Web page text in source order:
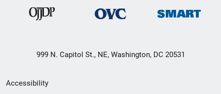
999 N. Capitol St., NE, Washington, DC 20531
Secondary
Accessibility